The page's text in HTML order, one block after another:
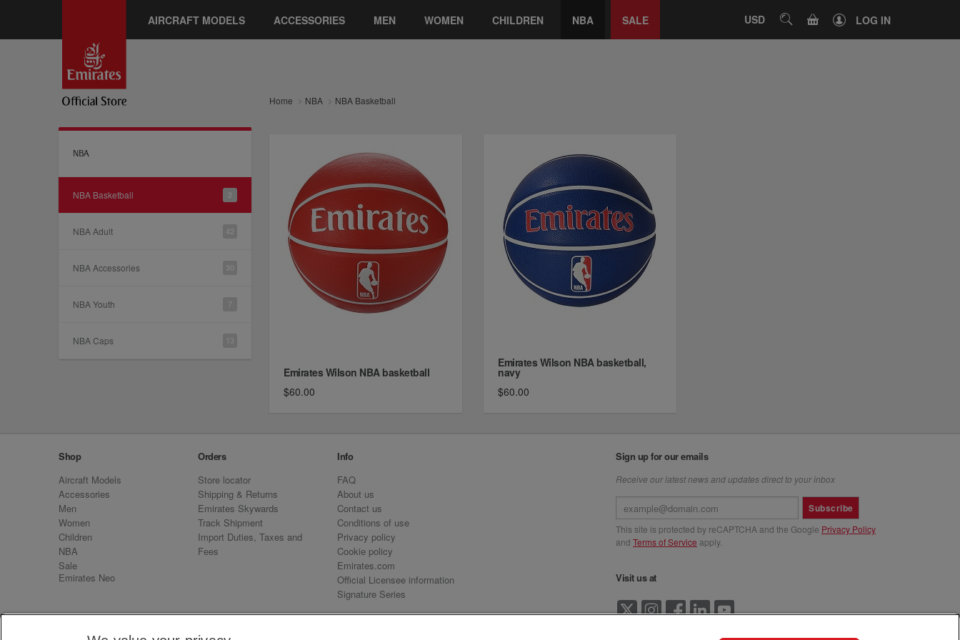
AIRCRAFT MODELS ACCESSORIES MEN WOMEN CHILDREN NBA SALE USD SEARCHCART LOG IN
Home NBA NBA Basketball
NBA
NBA Basketball
NBA Adult
NBA Accessories
NBA Youth
NBA Caps
Emirates Wilson NBA basketball
$60.00
Emirates Wilson NBA basketball,
navy
$60.00
Shop
Aircraft Models
Accessories
Men
Women
Children
NBA
Sale
Emirates Neo
Orders
Store locator
Shipping & Returns
Emirates Skywards
Track Shipment
Import Duties, Taxes and
Fees
Info
FAQ
About us
Contact us
Conditions of use
Privacy policy
Cookie policy
Emirates.com
Official Licensee information
Signature Series
Sign up for our emails
Receive our latest news and updates direct to your inbox
Subscribe
This site is protected by reCAPTCHA and the Google Privacy Policy
and Terms of Service apply.
Visit us at